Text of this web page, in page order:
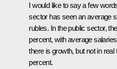
I would like to say a few
sector has seen an average
rubles. In the public sector,
percent, with average
there is growth, but not in
percent.